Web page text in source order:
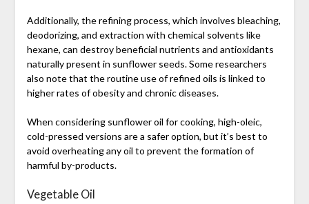
Additionally, the refining process, which involves bleaching,
deodorizing, and extraction with chemical solvents like
hexane, can destroy beneficial nutrients and antioxidants
naturally present in sunflower seeds. Some researchers
also note that the routine use of refined oils is linked to
higher rates of obesity and chronic diseases.
When considering sunflower oil for cooking, high-oleic,
cold-pressed versions are a safer option, but it’s best to
avoid overheating any oil to prevent the formation of
harmful by-products.
Vegetable Oil